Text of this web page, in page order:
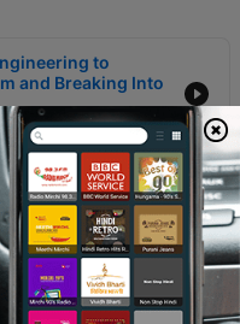
to
and Breaking Into
Safety:
People in a Data-
Zeus
Ki Electrolytes